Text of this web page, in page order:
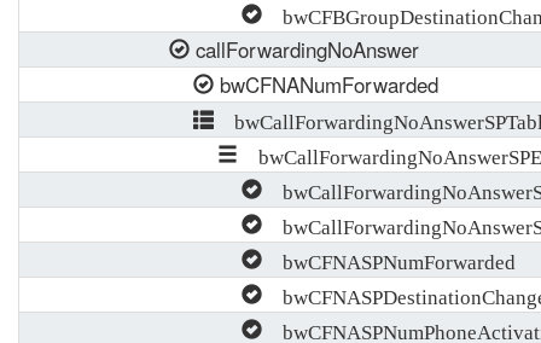
callForwardingNoAnswer
bwCFNANumForwarded
bwCFNASPNumForwarded